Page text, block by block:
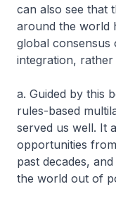
can also see that
around the world
global consensus
integration,
a. Guided by this
rules-based
served us well. It
opportunities
past decades,
the world out of